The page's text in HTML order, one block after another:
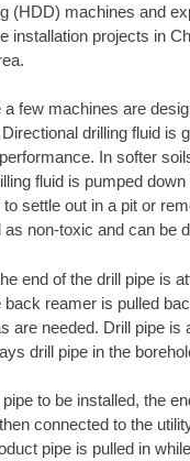
(HDD) machines and
projects in
few machines are
drilling fluid is
In softer
fluid is pumped
settle out in a pit or
non-toxic and can be
end of the drill pipe is
reamer is pulled
needed. Drill pipe is
drill pipe in the
to be installed, the
connected to the
pipe is pulled in